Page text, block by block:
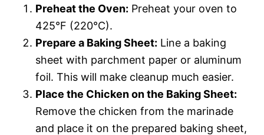
Preheat the Oven: Preheat your oven to
425°F (220°C).
Prepare a Baking Sheet: Line a baking
sheet with parchment paper or aluminum
foil. This will make cleanup much easier.
Place the Chicken on the Baking Sheet:
Remove the chicken from the marinade
and place it on the prepared baking sheet,